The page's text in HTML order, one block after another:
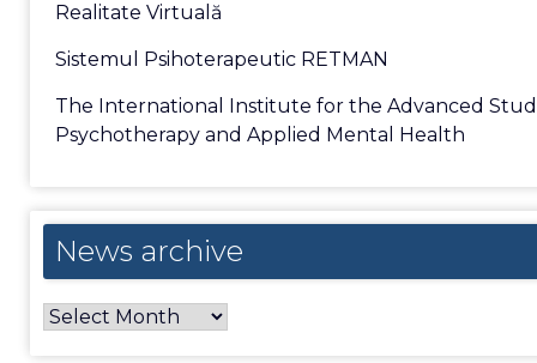
Realitate Virtuală
Sistemul Psihoterapeutic RETMAN
The International Institute for the Advanced
Psychotherapy and Applied Mental Health
News archive
News
archive